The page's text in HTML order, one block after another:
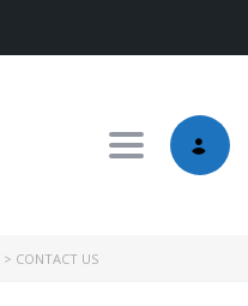
Toggle
> CONTACT US